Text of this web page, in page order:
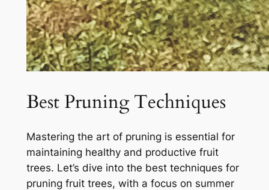
Best Pruning Techniques
Mastering the art of pruning is essential for
maintaining healthy and productive fruit
trees. Let’s dive into the best techniques for
pruning fruit trees, with a focus on summer